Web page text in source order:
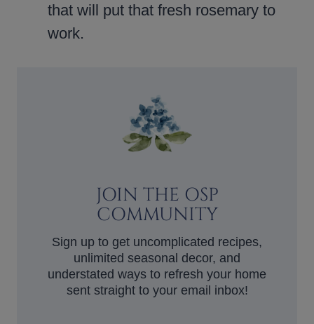
that will put that fresh rosemary to
work.
JOIN THE OSP
COMMUNITY
Sign up to get uncomplicated recipes,
unlimited seasonal decor, and
understated ways to refresh your home
sent straight to your email inbox!